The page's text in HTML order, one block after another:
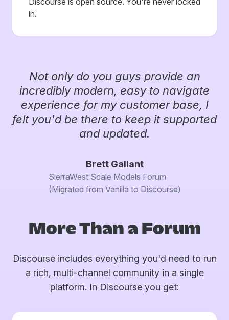
in.
Not only do you guys provide an
incredibly modern, easy to navigate
experience for my customer base, I
felt you'd be there to keep it supported
and updated.
Brett Gallant
SierraWest Scale Models Forum
(Migrated from Vanilla to Discourse)
More Than a Forum
Discourse includes everything you'd need to run
a rich, multi-channel community in a single
platform. In Discourse you get: